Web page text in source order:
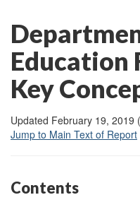
Education
Key
Updated February 19, 2019
Jump to Main Text of Report
Contents